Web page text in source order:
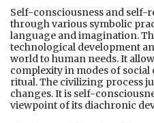
Self-consciousness and self-
through various symbolic
language and imagination.
technological development
world to human needs. It
complexity in modes of
ritual. The civilizing process
changes. It is self-
viewpoint of its diachronic